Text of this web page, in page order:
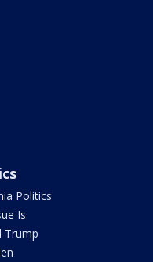
Politics
Is:
Trump